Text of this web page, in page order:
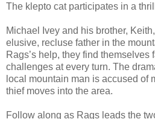
The klepto cat participates in a
Michael Ivey and his brother,
elusive, recluse father in the
Rags’s help, they find themselves
challenges at every turn. The
local mountain man is accused of
thief moves into the area.
Follow along as Rags leads the